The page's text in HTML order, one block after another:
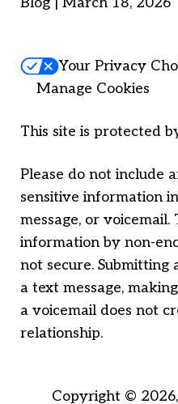
Your Privacy
Manage Cookies
This site is protected
Please do not include
sensitive information
message, or
information by non-
not secure. Submitting
a text message,
a voicemail does not
relationship.
Copyright © 2026,